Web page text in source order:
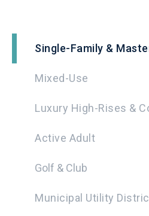
Single-Family &
Mixed-Use
Luxury High-Rises &
Active Adult
Golf & Club
Municipal Utility